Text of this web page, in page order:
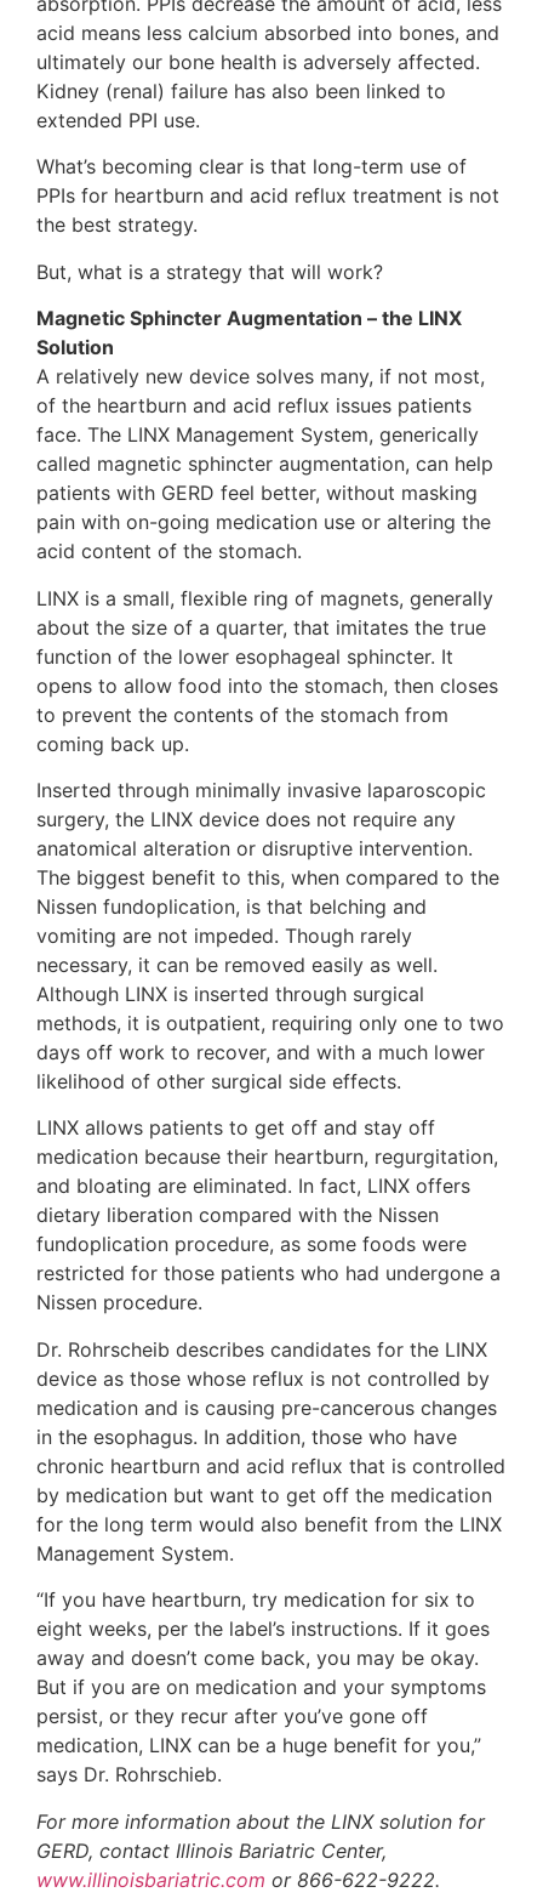
acid means less calcium absorbed into bones, and
ultimately our bone health is adversely affected.
Kidney (renal) failure has also been linked to
extended PPI use.
What’s becoming clear is that long-term use of
PPIs for heartburn and acid reflux treatment is not
the best strategy.
But, what is a strategy that will work?
Magnetic Sphincter Augmentation – the LINX
Solution
A relatively new device solves many, if not most,
of the heartburn and acid reflux issues patients
face. The LINX Management System, generically
called magnetic sphincter augmentation, can help
patients with GERD feel better, without masking
pain with on-going medication use or altering the
acid content of the stomach.
LINX is a small, flexible ring of magnets, generally
about the size of a quarter, that imitates the true
function of the lower esophageal sphincter. It
opens to allow food into the stomach, then closes
to prevent the contents of the stomach from
coming back up.
Inserted through minimally invasive laparoscopic
surgery, the LINX device does not require any
anatomical alteration or disruptive intervention.
The biggest benefit to this, when compared to the
Nissen fundoplication, is that belching and
vomiting are not impeded. Though rarely
necessary, it can be removed easily as well.
Although LINX is inserted through surgical
methods, it is outpatient, requiring only one to two
days off work to recover, and with a much lower
likelihood of other surgical side effects.
LINX allows patients to get off and stay off
medication because their heartburn, regurgitation,
and bloating are eliminated. In fact, LINX offers
dietary liberation compared with the Nissen
fundoplication procedure, as some foods were
restricted for those patients who had undergone a
Nissen procedure.
Dr. Rohrscheib describes candidates for the LINX
device as those whose reflux is not controlled by
medication and is causing pre-cancerous changes
in the esophagus. In addition, those who have
chronic heartburn and acid reflux that is controlled
by medication but want to get off the medication
for the long term would also benefit from the LINX
Management System.
“If you have heartburn, try medication for six to
eight weeks, per the label’s instructions. If it goes
away and doesn’t come back, you may be okay.
But if you are on medication and your symptoms
persist, or they recur after you’ve gone off
medication, LINX can be a huge benefit for you,”
says Dr. Rohrschieb.
For more information about the LINX solution for
GERD, contact Illinois Bariatric Center,
www.illinoisbariatric.com or 866-622-9222.